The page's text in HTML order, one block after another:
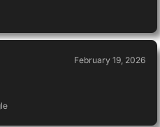
February 19, 2026